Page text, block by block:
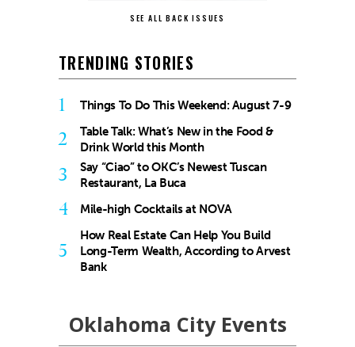
SEE ALL BACK ISSUES
TRENDING STORIES
1 Things To Do This Weekend: August 7-9
2
Table Talk: What’s New in the Food &
Drink World this Month
3
Say “Ciao” to OKC’s Newest Tuscan
Restaurant, La Buca
4 Mile-high Cocktails at NOVA
5
How Real Estate Can Help You Build
Long-Term Wealth, According to Arvest
Bank
Oklahoma City Events